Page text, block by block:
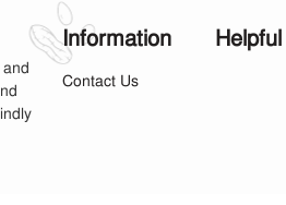
Information
Contact Us